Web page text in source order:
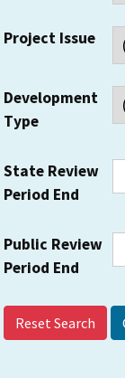
Project Issue
Development
Type
State Review
Period End
Public Review
Period End
Reset Search